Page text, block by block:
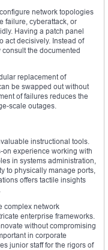
network topologies
failure, cyberattack, or
Having a patch panel
act decisively. Instead of
the documented
replacement of
be swapped out without
of failures reduces the
scale outages.
instructional tools.
experience working with
in systems administration,
to physically manage ports,
offers tactile insights
complex network
enterprise frameworks.
without compromising
in corporate
junior staff for the rigors of